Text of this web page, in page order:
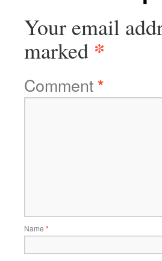
Your email
marked *
Comment*
Name *